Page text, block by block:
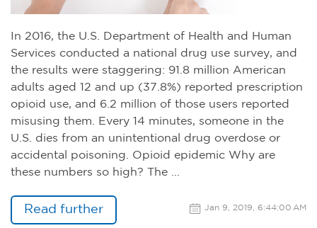
In 2016, the U.S. Department of Health and Human
Services conducted a national drug use survey, and
the results were staggering: 91.8 million American
adults aged 12 and up (37.8%) reported prescription
opioid use, and 6.2 million of those users reported
misusing them. Every 14 minutes, someone in the
U.S. dies from an unintentional drug overdose or
accidental poisoning. Opioid epidemic Why are
these numbers so high? The ...
Read further Jan 9, 2019, 6:44:00 AM